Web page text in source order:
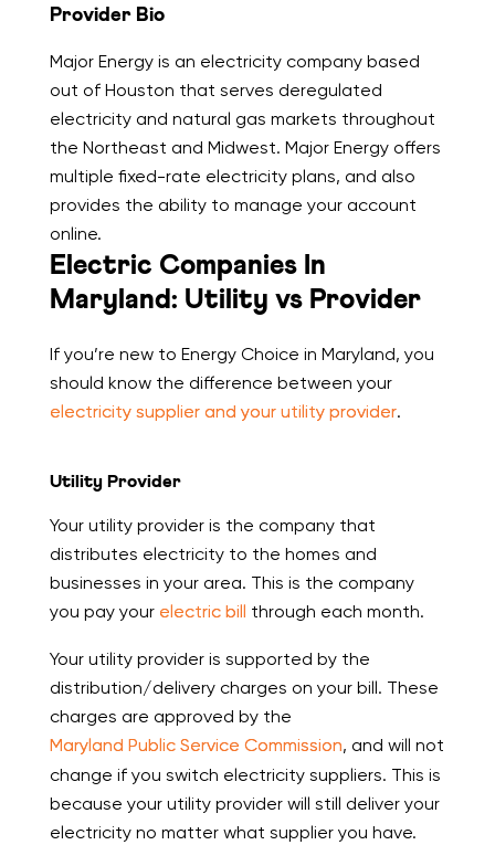
Provider Bio
Major Energy is an electricity company based
out of Houston that serves deregulated
electricity and natural gas markets throughout
the Northeast and Midwest. Major Energy offers
multiple fixed-rate electricity plans, and also
provides the ability to manage your account
online.
Electric Companies In
Maryland: Utility vs Provider
If you’re new to Energy Choice in Maryland, you
should know the difference between your
electricity supplier and your utility provider.
Utility Provider
Your utility provider is the company that
distributes electricity to the homes and
businesses in your area. This is the company
you pay your electric bill through each month.
Your utility provider is supported by the
distribution/delivery charges on your bill. These
charges are approved by the
Maryland Public Service Commission, and will not
change if you switch electricity suppliers. This is
because your utility provider will still deliver your
electricity no matter what supplier you have.